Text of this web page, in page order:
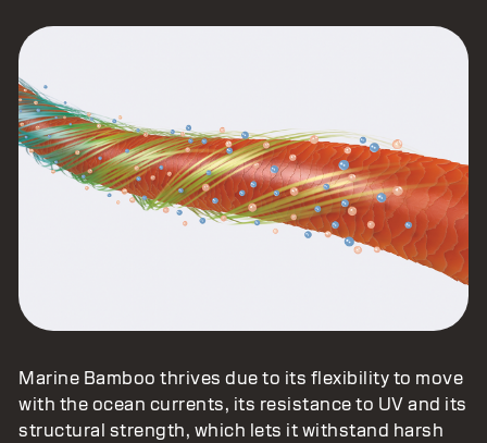
Marine Bamboo thrives due to its flexibility to move
with the ocean currents, its resistance to UV and its
structural strength, which lets it withstand harsh